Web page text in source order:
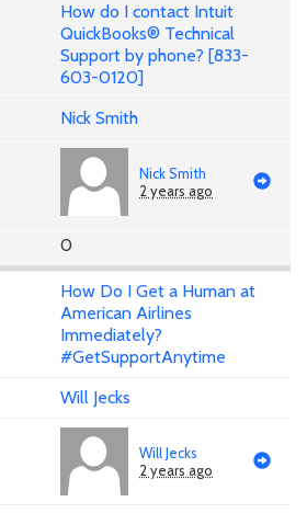
How do I contact Intuit
QuickBooks® Technical
Support by phone? [833-
603-0120]
Nick Smith
Nick Smith
2 years ago
0
How Do I Get a Human at
American Airlines
Immediately?
#GetSupportAnytime
Will Jecks
Will Jecks
2 years ago